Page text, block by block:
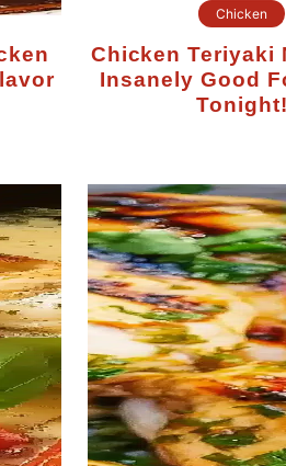
Chicken
Chicken Teriyaki Noodles –
Insanely Good
Tonight!